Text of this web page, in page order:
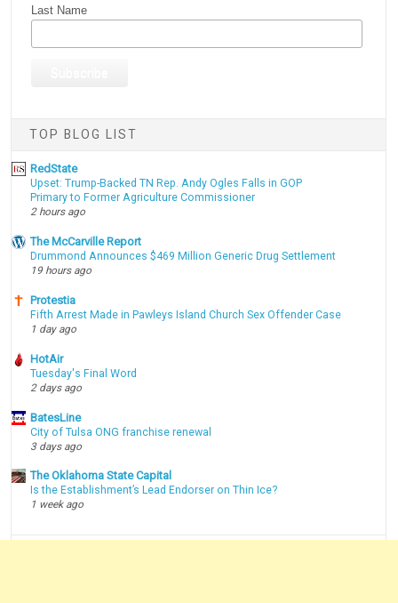
Last Name
TOP BLOG LIST
RedState
Upset: Trump-Backed TN Rep. Andy Ogles Falls in GOP
Primary to Former Agriculture Commissioner
2 hours ago
The McCarville Report
Drummond Announces $469 Million Generic Drug Settlement
19 hours ago
Protestia
Fifth Arrest Made in Pawleys Island Church Sex Offender Case
1 day ago
HotAir
Tuesday's Final Word
2 days ago
BatesLine
City of Tulsa ONG franchise renewal
3 days ago
The Oklahoma State Capital
Is the Establishment’s Lead Endorser on Thin Ice?
1 week ago